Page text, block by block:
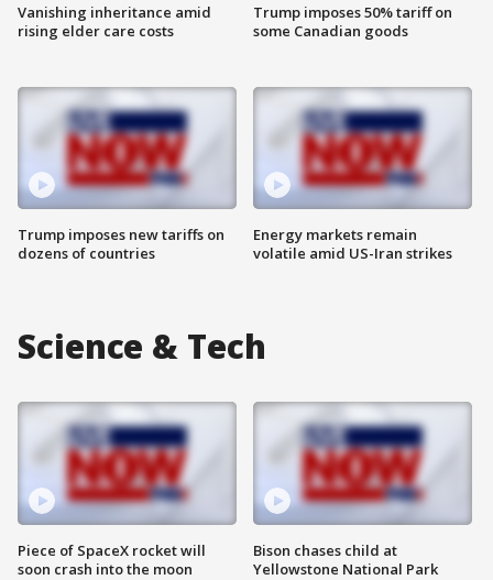
Vanishing inheritance amid
rising elder care costs
Trump imposes new tariffs on
dozens of countries
Trump imposes 50% tariff on
some Canadian goods
Energy markets remain
volatile amid US-Iran strikes
Science & Tech
Piece of SpaceX rocket will
soon crash into the moon
Bison chases child at
Yellowstone National Park